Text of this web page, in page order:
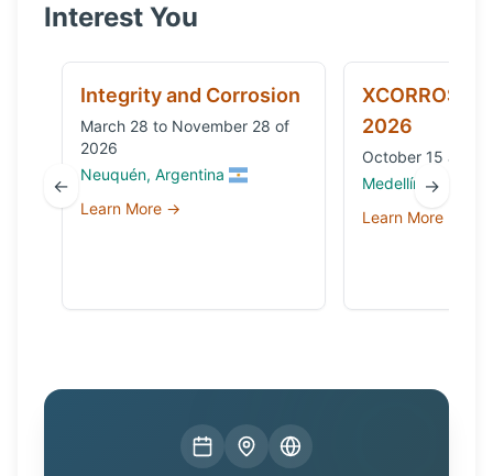
Interest You
←
Integrity and Corrosion
March 28 to November 28 of
2026
Neuquén, Argentina
Learn More →
2026
October 15 and
Medellín,
Learn More →
→